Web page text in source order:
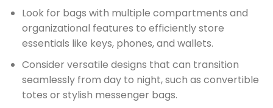
Look for bags with multiple compartments and
organizational features to efficiently store
essentials like keys, phones, and wallets.
Consider versatile designs that can transition
seamlessly from day to night, such as convertible
totes or stylish messenger bags.